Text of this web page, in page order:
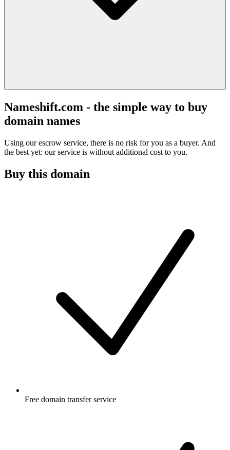
Nameshift.com - the simple way to buy
domain names
Using our escrow service, there is no risk for you as a buyer. And
the best yet: our service is without additional cost to you.
Buy this domain
Free domain transfer service